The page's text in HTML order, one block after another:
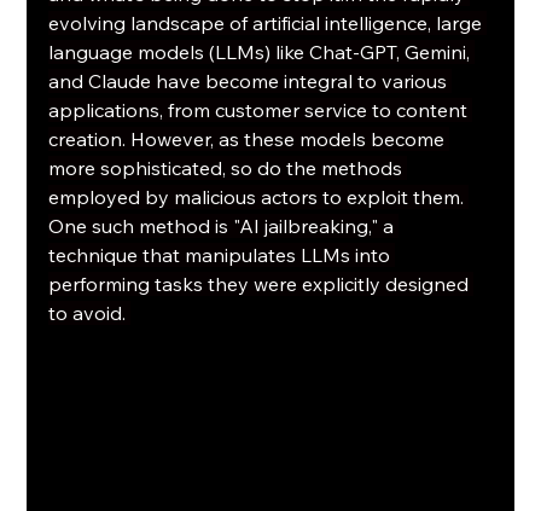
evolving landscape of artificial intelligence, large
language models (LLMs) like Chat-GPT, Gemini,
and Claude have become integral to various
applications, from customer service to content
creation. However, as these models become
more sophisticated, so do the methods
employed by malicious actors to exploit them.
One such method is "AI jailbreaking," a
technique that manipulates LLMs into
performing tasks they were explicitly designed
to avoid.